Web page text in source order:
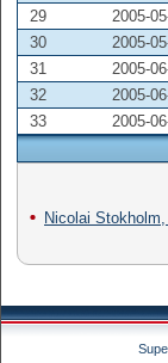
29
2005-
30
2005-
31
2005-
32
2005-
33
2005-
Nicolai